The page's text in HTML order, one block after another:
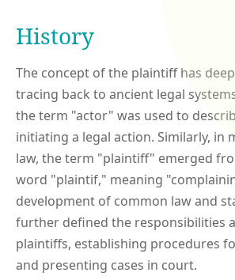
History
The concept of the plaintiff has
tracing back to ancient legal
the term "actor" was used to
initiating a legal action. Similarly, in
law, the term "plaintiff" emerged
word "plaintif," meaning
development of common law and
further defined the responsibilities
plaintiffs, establishing procedures
and presenting cases in court.